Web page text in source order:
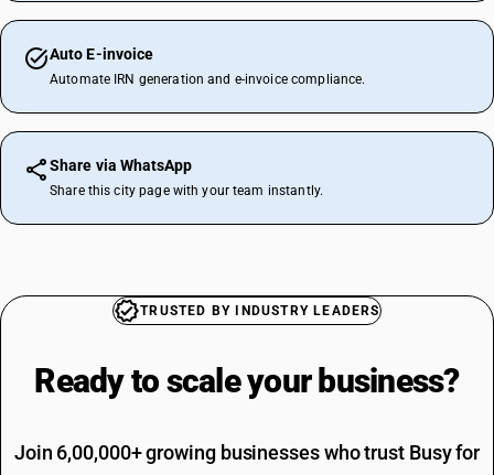
Auto E-invoice
Automate IRN generation and e-invoice compliance.
Share via WhatsApp
Share this city page with your team instantly.
TRUSTED BY INDUSTRY LEADERS
Ready to scale your business?
Join 6,00,000+ growing businesses who trust Busy for